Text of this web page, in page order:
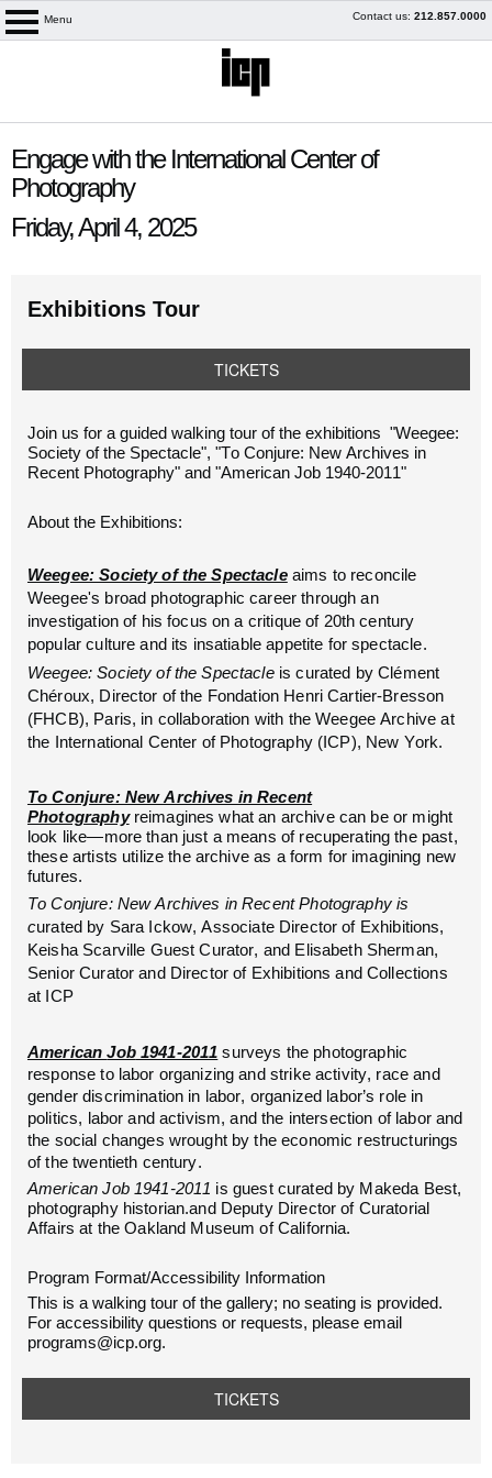
My Membership
Menu Skip
Contact us: 212.857.0000
startEngage with the International Center of
Photography
Friday, April 4, 2025
Exhibitions Tour
TICKETS
Join us for a guided walking tour of the exhibitions "Weegee:
Society of the Spectacle", "To Conjure: New Archives in
Recent Photography" and "American Job 1940-2011"
About the Exhibitions:
Weegee: Society of the Spectacle aims to reconcile
Weegee's broad photographic career through an
investigation of his focus on a critique of 20th century
popular culture and its insatiable appetite for spectacle.
Weegee: Society of the Spectacleis curated by Clément
Chéroux, Director of the Fondation Henri Cartier-Bresson
(FHCB), Paris, in collaboration with the Weegee Archive at
the International Center of Photography (ICP), New York.
To Conjure: New Archives in Recent
Photographyreimagines what an archive can be or might
look like—more than just a means of recuperating the past,
these artists utilize the archive as a form for imagining new
futures.
To Conjure: New Archives in Recent Photography is
curated by Sara Ickow, Associate Director of Exhibitions,
Keisha Scarville Guest Curator, and Elisabeth Sherman,
Senior Curator and Director of Exhibitions and Collections
at ICP
AmericanJob1941-2011 surveys the photographic
response to labor organizing and strike activity, race and
gender discrimination in labor, organized labor’s role in
politics, labor and activism, and the intersection of labor and
the social changes wrought by the economic restructurings
of the twentieth century.
AmericanJob1941-2011 is guest curated by Makeda Best,
photography historian.and Deputy Director of Curatorial
Affairs at the Oakland Museum of California.
Program Format/Accessibility Information
This is a walking tour of the gallery; no seating is provided.
For accessibility questions or requests, please email
programs@icp.org.
TICKETS